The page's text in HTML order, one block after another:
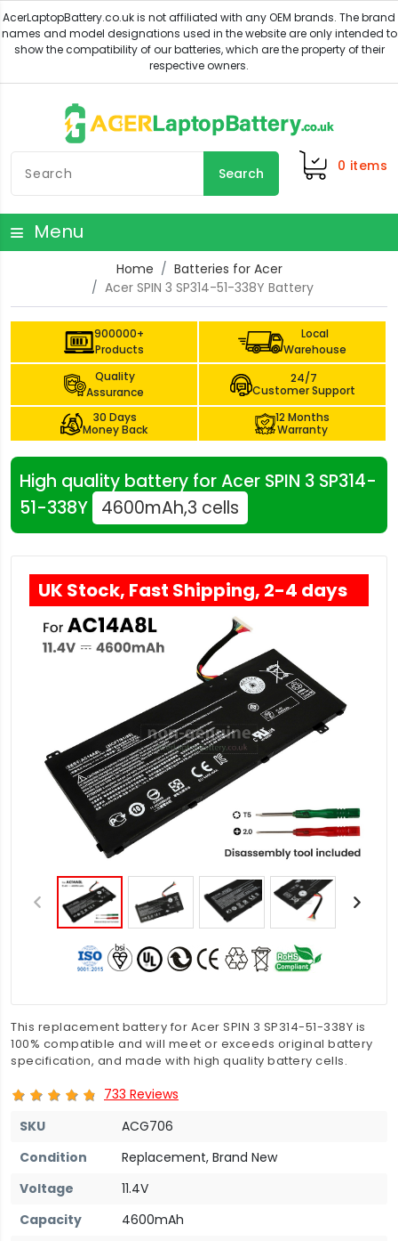
Search 0 items
Menu
Home
Batteries for Acer
Acer SPIN 3 SP314-51-338Y Battery
900000+
Products
Local
Warehouse
Quality
Assurance
24/7
Customer Support
30 Days
Money Back
12 Months
Warranty
High quality battery for Acer SPIN 3 SP314-
51-338Y 4600mAh,3 cells
UK Stock, Fast Shipping, 2-4 days
This replacement battery for Acer SPIN 3 SP314-51-338Y is
100% compatible and will meet or exceeds original battery
specification, and made with high quality battery cells.
733 Reviews
SKU
ACG706
Condition
Replacement, Brand New
Voltage
11.4V
Capacity
4600mAh